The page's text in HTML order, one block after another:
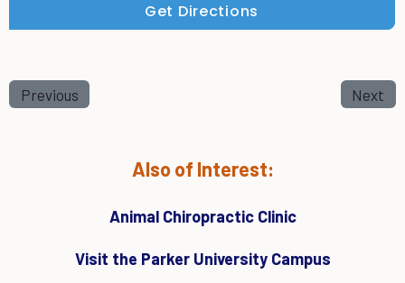
Get Directions
Previous Next
Also of Interest:
Animal Chiropractic Clinic
Visit the Parker University Campus